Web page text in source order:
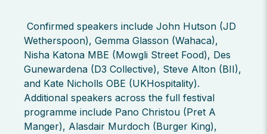
Confirmed speakers include John Hutson (JD
Wetherspoon), Gemma Glasson (Wahaca),
Nisha Katona MBE (Mowgli Street Food), Des
Gunewardena (D3 Collective), Steve Alton (BII),
and Kate Nicholls OBE (UKHospitality).
Additional speakers across the full festival
programme include Pano Christou (Pret A
Manger), Alasdair Murdoch (Burger King),